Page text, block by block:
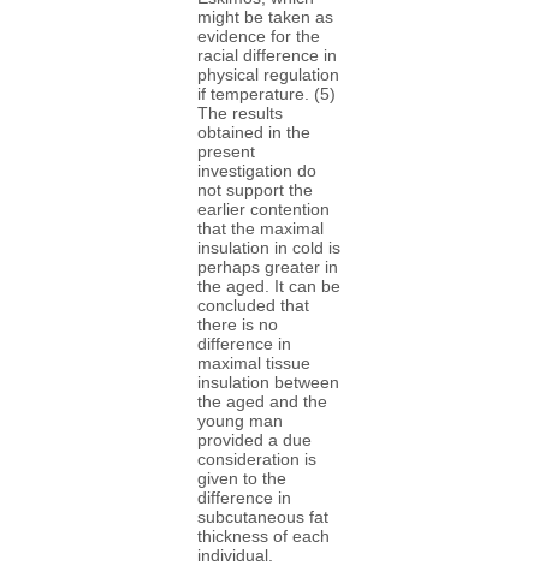
might be taken as
evidence for the
racial difference in
physical regulation
if temperature. (5)
The results
obtained in the
present
investigation do
not support the
earlier contention
that the maximal
insulation in cold is
perhaps greater in
the aged. It can be
concluded that
there is no
difference in
maximal tissue
insulation between
the aged and the
young man
provided a due
consideration is
given to the
difference in
subcutaneous fat
thickness of each
individual.